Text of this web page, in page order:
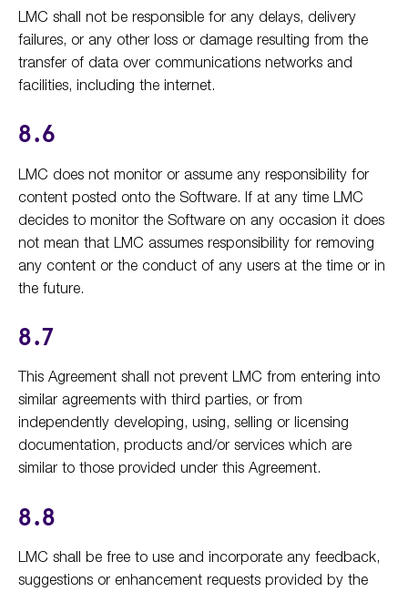
LMC shall not be responsible for any delays, delivery
failures, or any other loss or damage resulting from the
transfer of data over communications networks and
facilities, including the internet.
8.6
LMC does not monitor or assume any responsibility for
content posted onto the Software. If at any time LMC
decides to monitor the Software on any occasion it does
not mean that LMC assumes responsibility for removing
any content or the conduct of any users at the time or in
the future.
8.7
This Agreement shall not prevent LMC from entering into
similar agreements with third parties, or from
independently developing, using, selling or licensing
documentation, products and/or services which are
similar to those provided under this Agreement.
8.8
LMC shall be free to use and incorporate any feedback,
suggestions or enhancement requests provided by the